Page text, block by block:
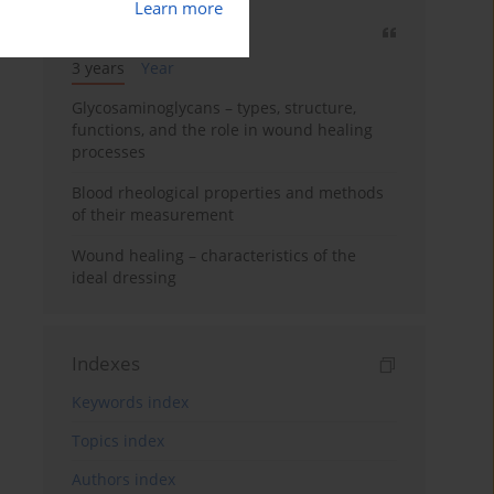
Learn more
3 years
Year
Glycosaminoglycans – types, structure,
functions, and the role in wound healing
processes
Blood rheological properties and methods
of their measurement
Wound healing – characteristics of the
ideal dressing
Indexes
Keywords index
Topics index
Authors index